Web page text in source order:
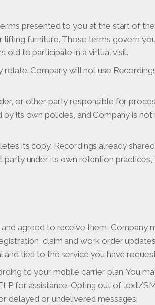
presented to you at the start of the
furniture. Those terms govern
old to participate in a virtual visit.
Company will not use
or other party responsible for
by its own policies, and Company is
its copy. Recordings already
under its own retention practices,
agreed to receive them, Company
claim and work order
and tied to the service you have
to your mobile carrier plan. You
for assistance. Opting out of text/
delayed or undelivered messages.